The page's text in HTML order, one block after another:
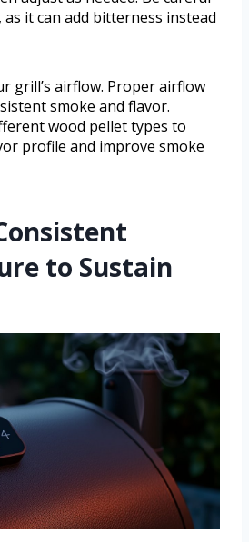
it can add bitterness instead
grill’s airflow. Proper airflow
smoke and flavor.
wood pellet types to
profile and improve smoke
to Sustain